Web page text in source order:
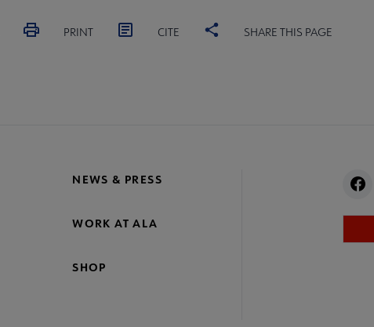
PRINT CITE SHARE THIS PAGE
NEWS & PRESS
WORK AT ALA
SHOP